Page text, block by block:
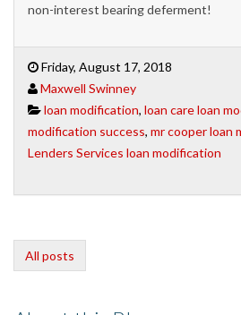
non-interest bearing deferment!
Friday, August 17, 2018
Maxwell Swinney
loan modification, loan care loan
modification success, mr cooper loan
Lenders Services loan modification
All posts